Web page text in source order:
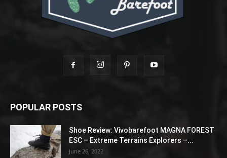
POPULAR POSTS
Shoe Review: Vivobarefoot MAGNA FOREST
ESC – Extreme Terrains Explorers –...
June 26, 2022